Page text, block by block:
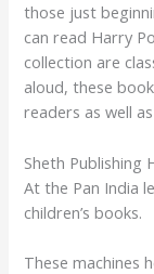
those just
can read Harry
collection are
aloud, these
readers as well
Sheth Publishing
At the Pan India
children’s books.
These machines